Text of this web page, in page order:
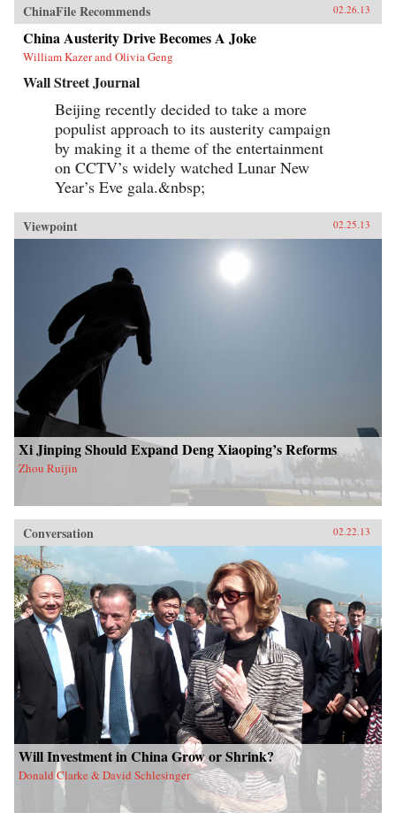
ChinaFile Recommends 02.26.13
China Austerity Drive Becomes A Joke
William Kazer and Olivia Geng
Wall Street Journal
Beijing recently decided to take a more
populist approach to its austerity campaign
by making it a theme of the entertainment
on CCTV’s widely watched Lunar New
Year’s Eve gala.&nbsp;
Viewpoint 02.25.13
Xi Jinping Should Expand Deng Xiaoping’s Reforms
Zhou Ruijin
Conversation 02.22.13
Will Investment in China Grow or Shrink?
Donald Clarke & David Schlesinger